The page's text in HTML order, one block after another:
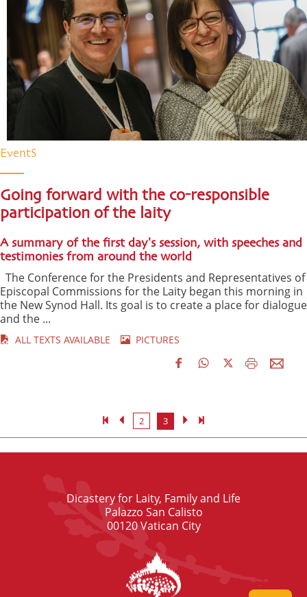
EventS
Going forward with the co-responsible
participation of the laity
A summary of the first day's session, with speeches and
testimonies from around the world
The Conference for the Presidents and Representatives of
Episcopal Commissions for the Laity began this morning in
the New Synod Hall. Its goal is to create a place for dialogue
and the ...
ALL TEXTS AVAILABLE PICTURES
2 3
Dicastery for Laity, Family and Life
Palazzo San Calisto
00120 Vatican City